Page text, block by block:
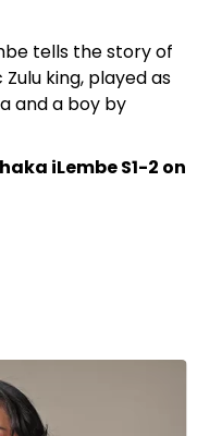
tells the story of
king, played as
and a boy by
iLembe S1-2 on